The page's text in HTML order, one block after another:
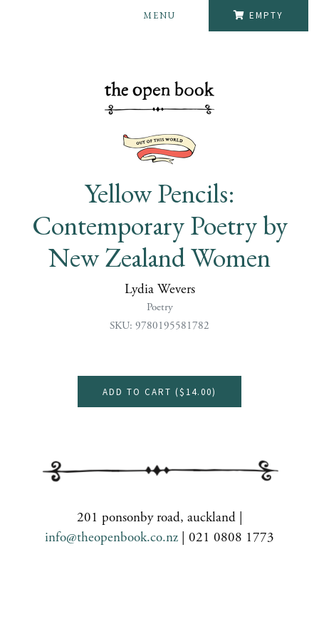
EMPTY
MENU
Yellow Pencils:
Contemporary Poetry by
New Zealand Women
Lydia Wevers
Poetry
SKU: 9780195581782
ADD TO CART ($14.00)
201 ponsonby road, auckland |
info@theopenbook.co.nz | 021 0808 1773